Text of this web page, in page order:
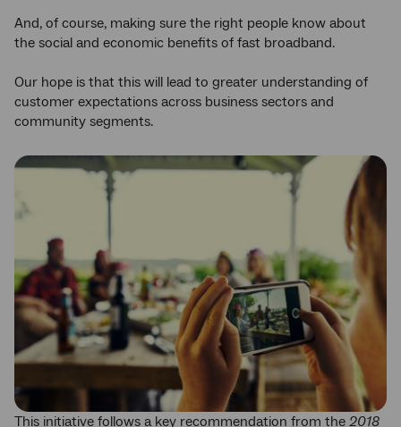
And, of course, making sure the right people know about
the social and economic benefits of fast broadband.
Our hope is that this will lead to greater understanding of
customer expectations across business sectors and
community segments.
This initiative follows a key recommendation from the 2018